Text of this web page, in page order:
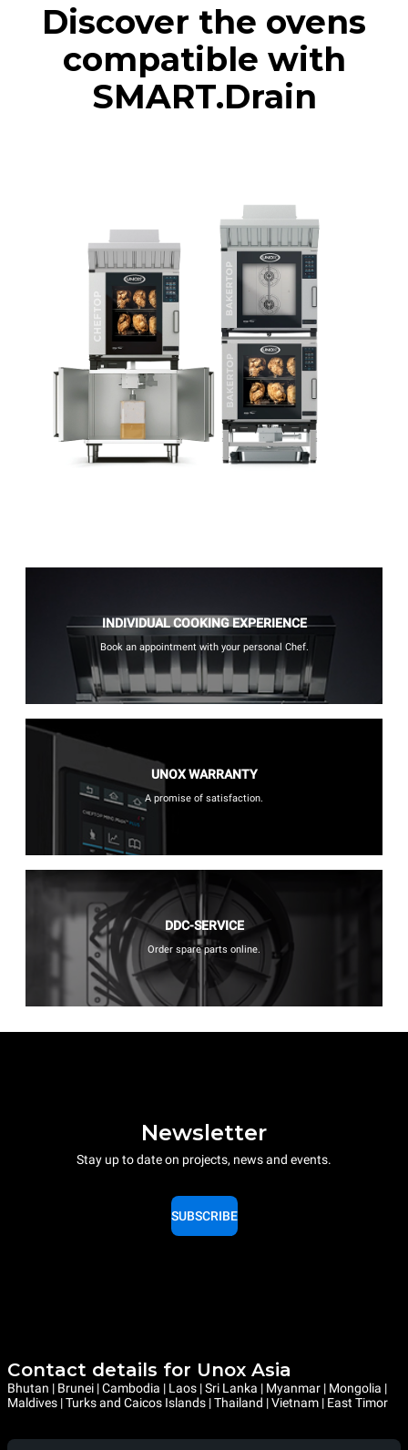
Discover the ovens
compatible with
SMART.Drain
INDIVIDUAL COOKING EXPERIENCE
Book an appointment with your personal Chef.
UNOX WARRANTY
A promise of satisfaction.
DDC-SERVICE
Order spare parts online.
Newsletter
Stay up to date on projects, news and events.
SUBSCRIBE
Contact details for Unox Asia
Bhutan | Brunei | Cambodia | Laos | Sri Lanka | Myanmar | Mongolia |
Maldives | Turks and Caicos Islands | Thailand | Vietnam | East Timor